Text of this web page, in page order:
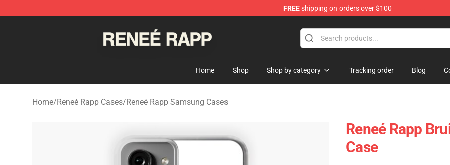
FREEshipping on orders over $100
Home Shop Shop by category Tracking order Blog
Home/Reneé Rapp Cases/Reneé Rapp Samsung Cases
Reneé Rapp
Case